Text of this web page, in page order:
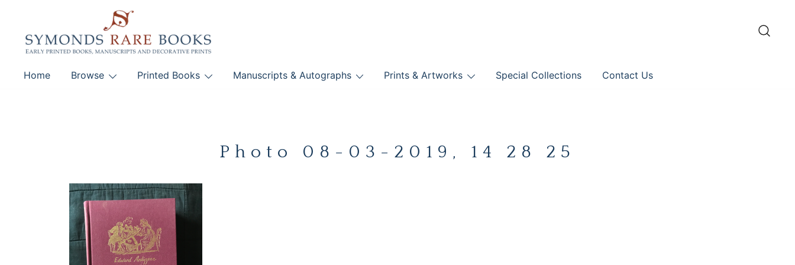
content
SYMONDS RARE BOOKS
Early Printed Books, Manuscripts and Decorative Prints
Home Browse Printed Books Manuscripts & Autographs Prints & Artworks Special Collections Contact Us
Photo 08-03-2019, 14 28 25